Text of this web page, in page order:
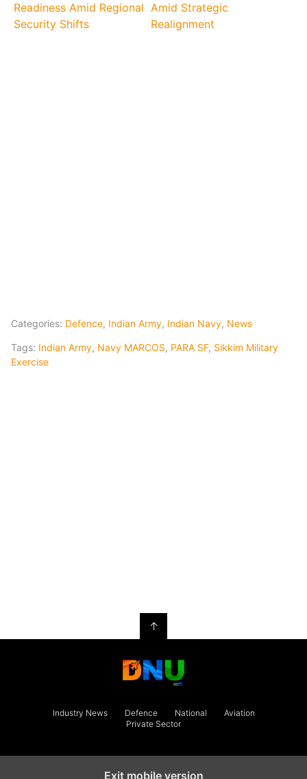
Readiness Amid Regional
Security Shifts
Amid Strategic
Realignment
Categories: Defence, Indian Army, Indian Navy, News
Tags: Indian Army, Navy MARCOS, PARA SF, Sikkim Military
Exercise
↑
Industry News Defence National
Aviation
Private Sector
Exit mobile version